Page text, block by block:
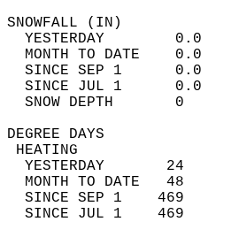
MONTH
SINCE
SINCE
SNOW
YESTERDAY       24
MONTH TO DATE   48
SINCE SEP 1    469
SINCE JUL 1    469